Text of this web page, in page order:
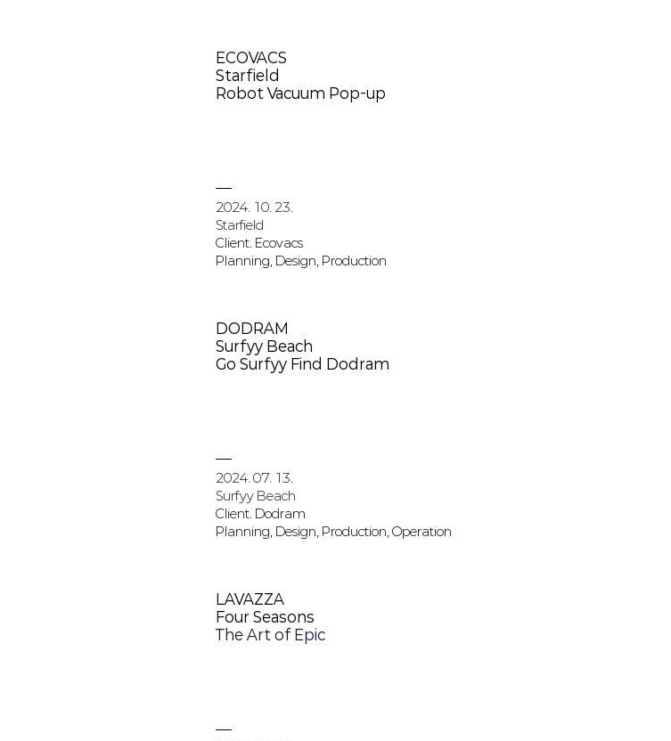
ECOVACS
Starfield
Robot Vacuum Pop-up
2024. 10. 23.
Starfield
Client. Ecovacs
Planning, Design, Production
DODRAM
Surfyy Beach
Go Surfyy Find Dodram
2024. 07. 13.
Surfyy Beach
Client. Dodram
Planning, Design, Production, Operation
LAVAZZA
Four Seasons
The Art of Epic